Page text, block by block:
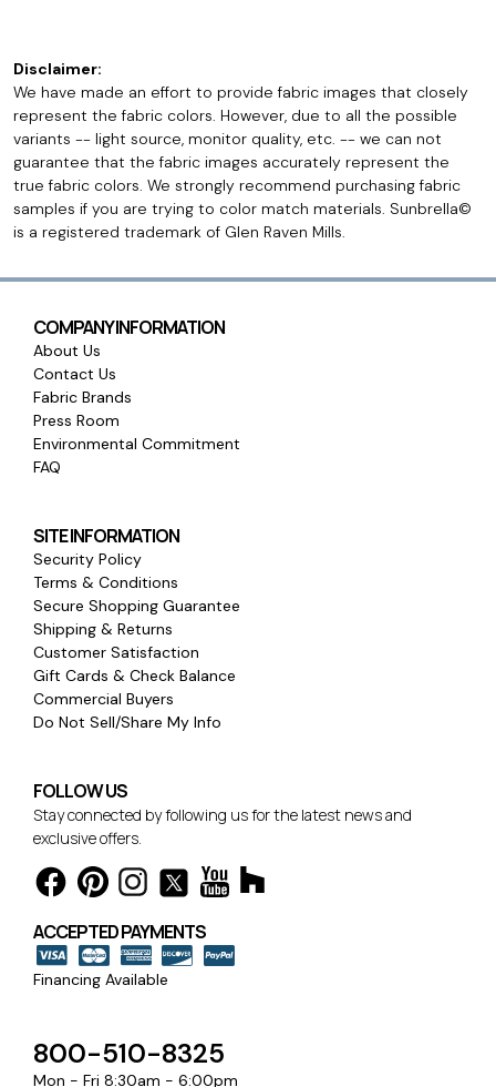
Disclaimer:
We have made an effort to provide fabric images that closely
represent the fabric colors. However, due to all the possible
variants -- light source, monitor quality, etc. -- we can not
guarantee that the fabric images accurately represent the
true fabric colors. We strongly recommend purchasing fabric
samples if you are trying to color match materials. Sunbrella©
is a registered trademark of Glen Raven Mills.
COMPANY INFORMATION
About Us
Contact Us
Fabric Brands
Press Room
Environmental Commitment
FAQ
SITE INFORMATION
Security Policy
Terms & Conditions
Secure Shopping Guarantee
Shipping & Returns
Customer Satisfaction
Gift Cards & Check Balance
Commercial Buyers
Do Not Sell/Share My Info
FOLLOW US
Stay connected by following us for the latest news and
exclusive offers.
ACCEPTED PAYMENTS
Financing Available
800-510-8325
Mon - Fri 8:30am - 6:00pm